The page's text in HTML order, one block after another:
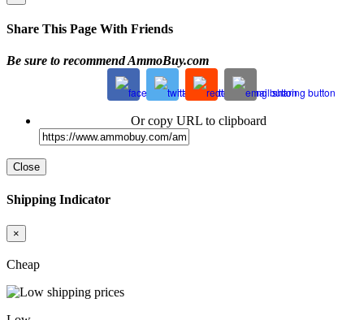
Share This Page With Friends
Be sure to recommend AmmoBuy.com
Or copy URL to clipboard
Close
Shipping Indicator
×
Cheap